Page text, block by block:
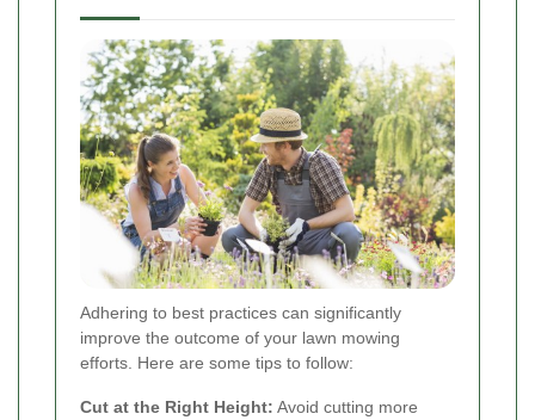
Adhering to best practices can significantly
improve the outcome of your lawn mowing
efforts. Here are some tips to follow:
Cut at the Right Height: Avoid cutting more